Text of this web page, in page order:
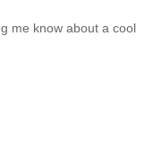
me know about a cool